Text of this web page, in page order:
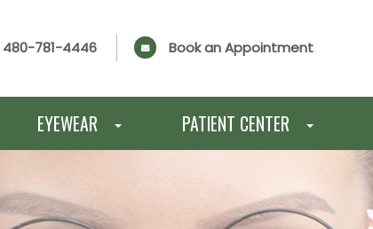
480-781-4446 Book an Appointment
EYEWEAR PATIENT CENTER